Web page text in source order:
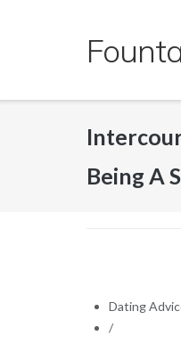
Being A
Dating
/